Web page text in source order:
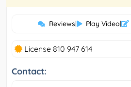
Reviews| Play Video|
License 810 947 614
Contact: